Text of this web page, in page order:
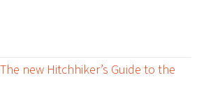
new Hitchhiker’s Guide to the